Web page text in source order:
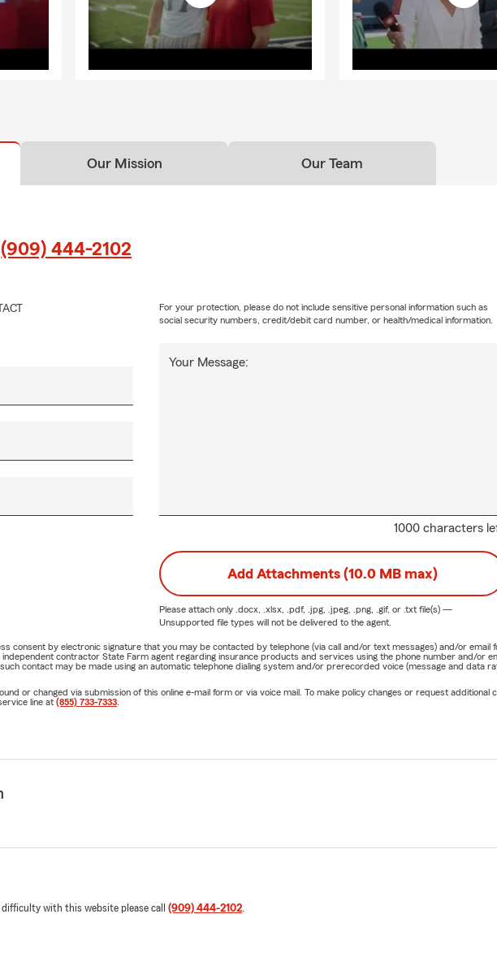
Our Mission Our Team
(909) 444-2102
1000 characters
Your Message:
For your protection, please do not include sensitive personal information such as
social security numbers, credit/debit card number, or health/medical information.
Add Attachments (10.0 MB max)
Please attach only .docx, .xlsx, .pdf, .jpg, .jpeg, .png, .gif, or .txtfile(s) —
Unsupported file types will not be delivered to the agent.
consent by electronic signature that you may be contacted by telephone (via call and/or text messages) and/or
contractor State Farm agent regarding insurance products and services using the phone number and/or
contact may be made using an automatic telephone dialing system and/or prerecorded voice (message and data
or changed via submission of this online e-mail form or via voice mail. To make policy changes or request
line at (855) 733-7333
with this website please call (909) 444-2102